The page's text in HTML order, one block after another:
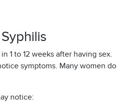
1 to 12 weeks after having sex.
symptoms. Many women do
notice: